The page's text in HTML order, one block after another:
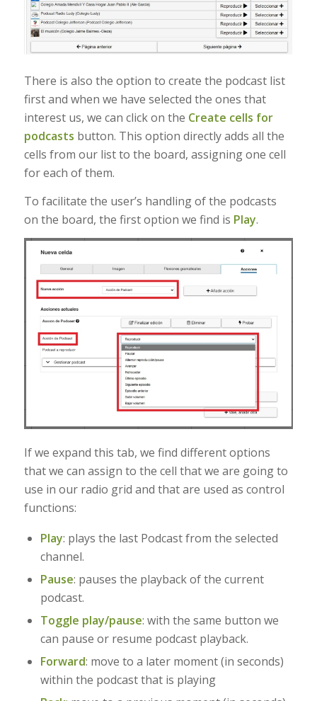
There is also the option to create the podcast list
first and when we have selected the ones that
interest us, we can click on the Create cells for
podcasts button. This option directly adds all the
cells from our list to the board, assigning one cell
for each of them.
To facilitate the user’s handling of the podcasts
on the board, the first option we find is Play.
If we expand this tab, we find different options
that we can assign to the cell that we are going to
use in our radio grid and that are used as control
functions:
Play: plays the last Podcast from the selected
channel.
Pause: pauses the playback of the current
podcast.
Toggle play/pause: with the same button we
can pause or resume podcast playback.
Forward: move to a later moment (in seconds)
within the podcast that is playing